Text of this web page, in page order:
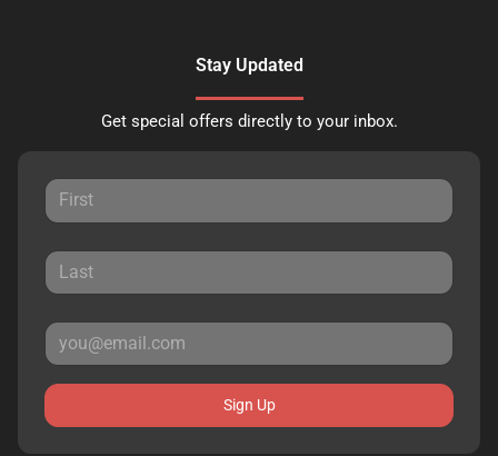
Stay Updated
Get special offers directly to your inbox.
Sign Up